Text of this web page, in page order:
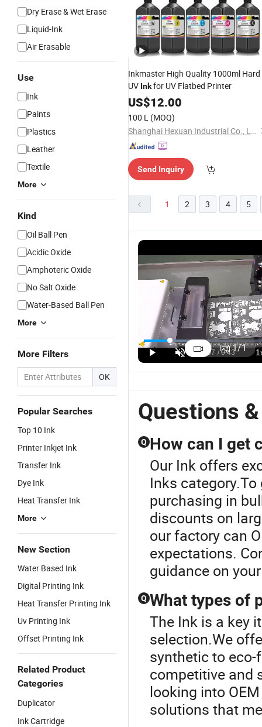
Dry Erase & Wet Erase
Liquid-Ink
Air Erasable
Use
Ink
Paints
Plastics
Leather
Textile
More
Kind
Oil Ball Pen
Acidic Oxide
Amphoteric Oxide
No Salt Oxide
Water-Based Ball Pen
More
More Filters
OK
Popular Searches
Top 10 Ink
Printer Inkjet Ink
Transfer Ink
Dye Ink
Heat Transfer Ink
More
New Section
Water Based Ink
Digital Printing Ink
Heat Transfer Printing Ink
Uv Printing Ink
Offset Printing Ink
Related Product
Categories
Duplicator
Ink Cartridge
Inkmaster High Quality 1000ml Hard
UV Inkfor UV Flatbed Printer
US$12.00
100 L (MOQ)
Shanghai Hexuan Industrial Co., Ltd
Send Inquiry
1 2 3 4 5
1/1
Pigment
White Ink for
DTG Printer
Ap High-
Quality
Cmyk Dtf Ink
Dtf Printer
US$8.00-20.00
Ap Premium
Cmyk Dtf Ink
1000ml forUS$5.00-18.00
Questions
Q How can I get
Our Ink offers
Inks
purchasing in
discounts on
our factory can
expectations.
guidance on
Q What types of
The Ink is a key
selection.We
synthetic to eco-
competitive and
looking into
solutions that